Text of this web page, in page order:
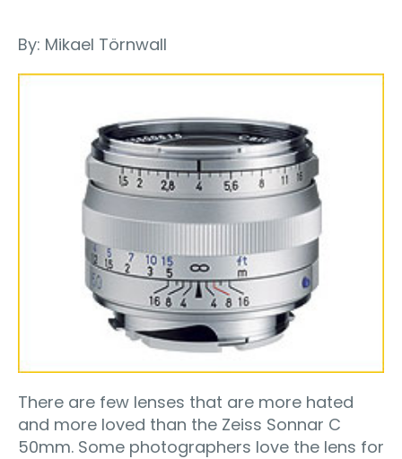
By: Mikael Törnwall
There are few lenses that are more hated
and more loved than the Zeiss Sonnar C
50mm. Some photographers love the lens for